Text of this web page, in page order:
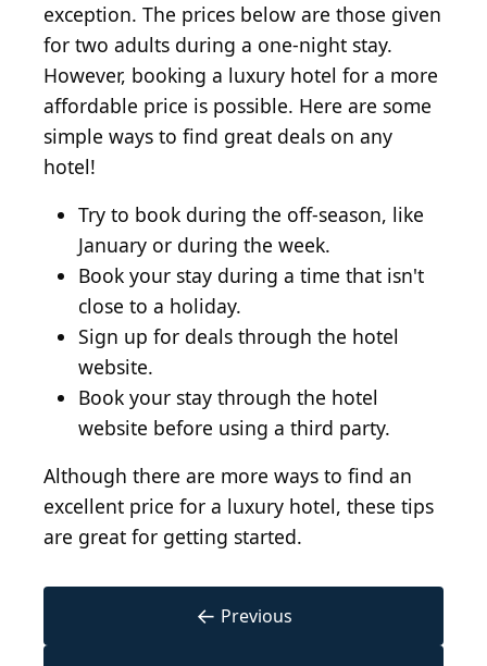
exception. The prices below are those given
for two adults during a one-night stay.
However, booking a luxury hotel for a more
affordable price is possible. Here are some
simple ways to find great deals on any
hotel!
Try to book during the off-season, like
January or during the week.
Book your stay during a time that isn't
close to a holiday.
Sign up for deals through the hotel
website.
Book your stay through the hotel
website before using a third party.
Although there are more ways to find an
excellent price for a luxury hotel, these tips
are great for getting started.
← Previous